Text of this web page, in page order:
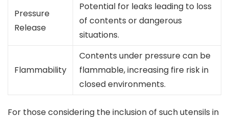
Pressure
Release
Potential for leaks leading to loss
of contents or dangerous
situations.
Flammability
Contents under pressure can be
flammable, increasing fire risk in
closed environments.
For those considering the inclusion of such utensils in